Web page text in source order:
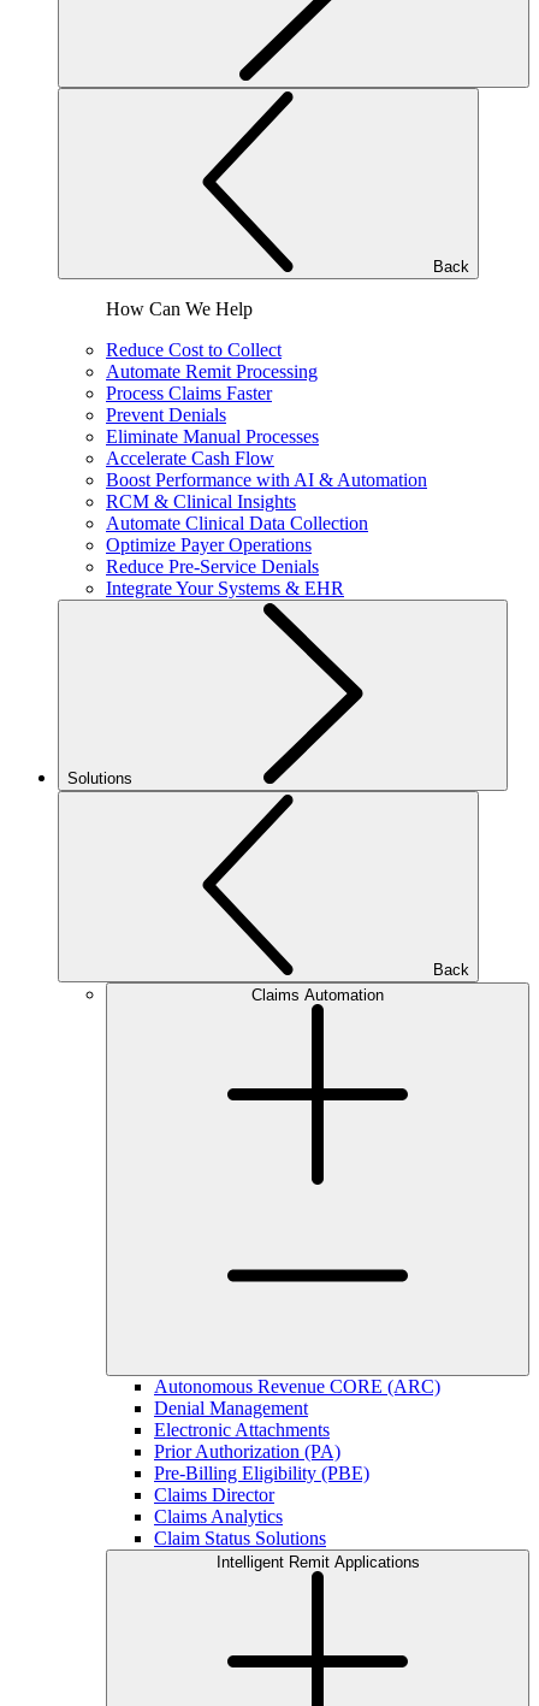
Back
How Can We Help
Reduce Cost to Collect
Automate Remit Processing
Process Claims Faster
Prevent Denials
Eliminate Manual Processes
Accelerate Cash Flow
Boost Performance with AI & Automation
RCM & Clinical Insights
Automate Clinical Data Collection
Optimize Payer Operations
Reduce Pre-Service Denials
Integrate Your Systems & EHR
Solutions
Back
Claims Automation
Autonomous Revenue CORE (ARC)
Denial Management
Electronic Attachments
Prior Authorization (PA)
Pre-Billing Eligibility (PBE)
Claims Director
Claims Analytics
Claim Status Solutions
Intelligent Remit Applications